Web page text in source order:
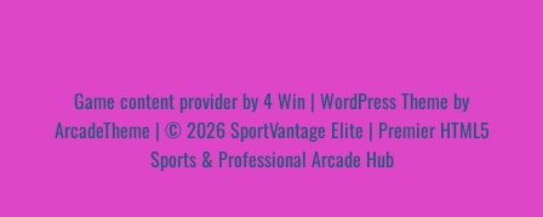
Game content provider by4 Win | WordPress Theme by
ArcadeTheme | © 2026 SportVantage Elite | Premier HTML5
Sports & Professional Arcade Hub